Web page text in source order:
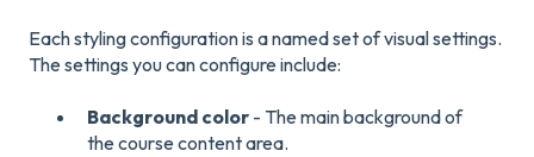
Each styling configuration is a named set of visual settings.
The settings you can configure include:
Background color - The main background of
the course content area.